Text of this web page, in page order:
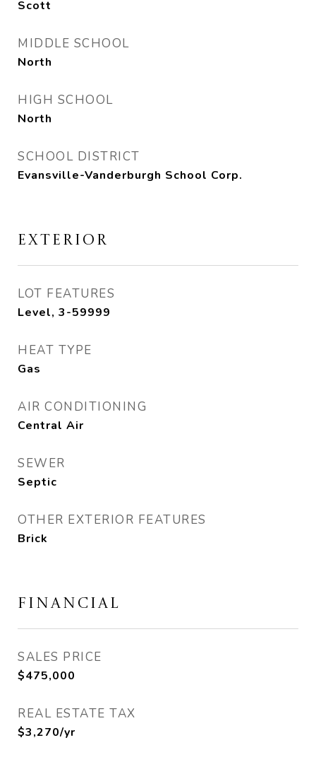
Scott
MIDDLE SCHOOL
North
HIGH SCHOOL
North
SCHOOL DISTRICT
Evansville-Vanderburgh School Corp.
EXTERIOR
LOT FEATURES
Level, 3-59999
HEAT TYPE
Gas
AIR CONDITIONING
Central Air
SEWER
Septic
OTHER EXTERIOR FEATURES
Brick
FINANCIAL
SALES PRICE
$475,000
REAL ESTATE TAX
$3,270/yr